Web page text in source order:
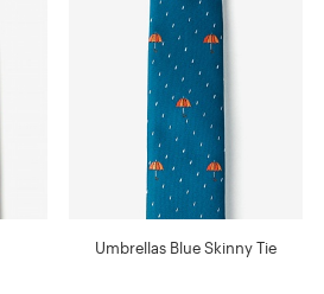
Umbrellas Blue Skinny Tie